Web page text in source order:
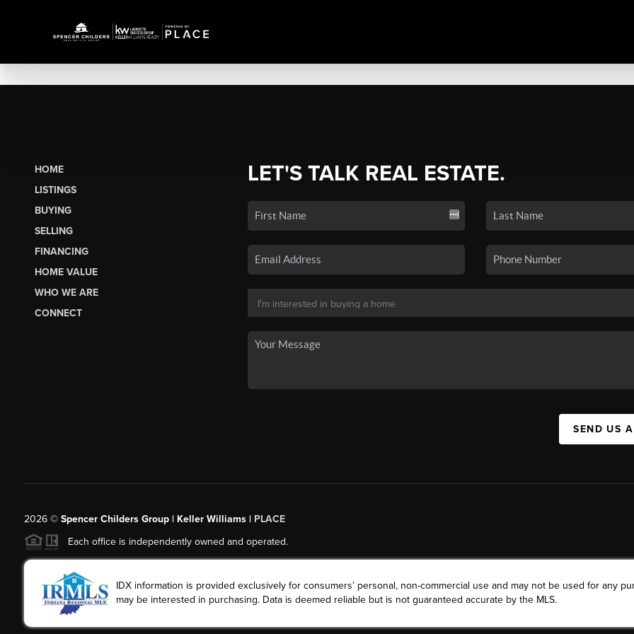
HOME
LISTINGS
BUYING
SELLING
FINANCING
HOME VALUE
WHO WE ARE
CONNECT
LET'S TALK REAL ESTATE.
SEND US
2026© Spencer Childers Group | Keller Williams | PLACE
Each office is independently owned and operated.
IDX information is provided exclusively for consumers’ personal, non-commercial use and may not be used for any
may be interested in purchasing. Data is deemed reliable but is not guaranteed accurate by the MLS.